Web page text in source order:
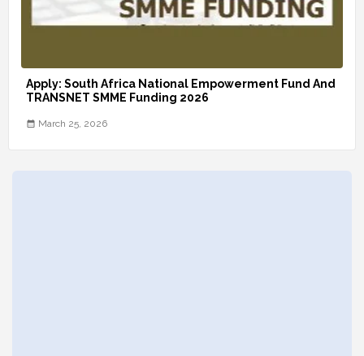
Apply: South Africa National Empowerment Fund And
TRANSNET SMME Funding 2026
March 25, 2026